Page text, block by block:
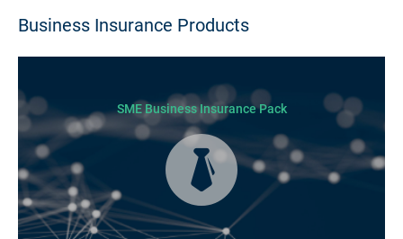
Business Insurance Products
SME Business Insurance Pack